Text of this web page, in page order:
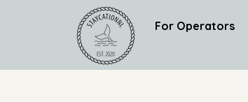
For Operators